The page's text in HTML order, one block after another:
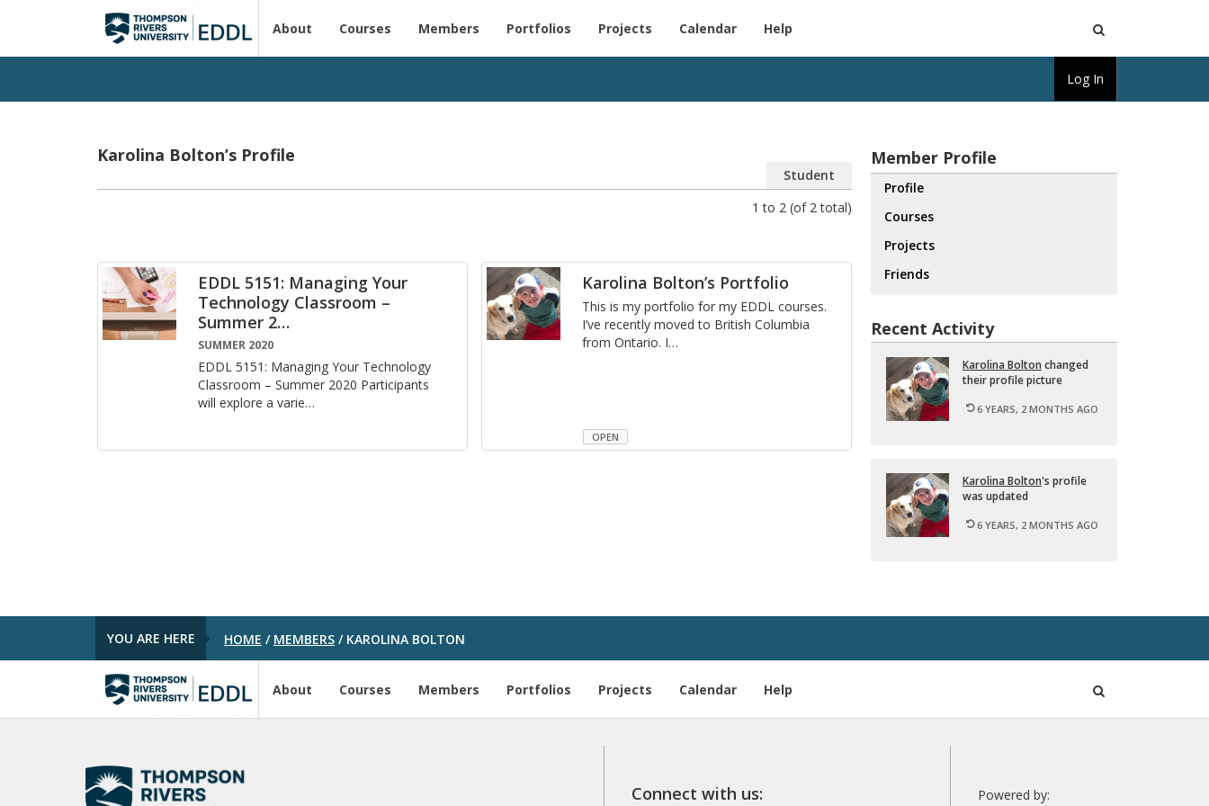
About Courses Members Portfolios Projects Calendar Help
Karolina Bolton’s Profile
Student
1 to 2 (of 2 total)
EDDL 5151: Managing Your
Technology Classroom –
Summer 2…
SUMMER 2020
EDDL 5151: Man­ag­ing Your Tech­nol­ogy
Class­room – Sum­mer 2020 Par­tic­i­pants
will ex­plore a va­ri­e…
Karolina Bolton’s Portfolio
This is my port­fo­lio for my EDDL courses.
I’ve re­cently moved to British Co­lum­bia
from On­tario. I…
OPEN
Member Profile
Profile
Courses
Projects
Friends
Recent Activity
Karolina Bolton changed
their pro­file pic­ture
6 YEARS, 2 MONTHS AGO
Karolina Bolton's pro­file
was up­dated
6 YEARS, 2 MONTHS AGO
YOU ARE HERE HOME / MEMBERS /KAROLINA BOLTON
About Courses Members Portfolios Projects Calendar Help
Connect with us: Powered by:
Log In